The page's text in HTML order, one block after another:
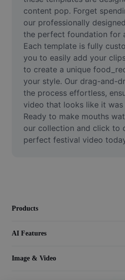
AI Inpainting
Face Cutout
Video
Remove video BG
Enhance quality
Video Editor
content pop. Forget
our professionally
the perfect foundation for
Each template is fully
you to easily add your
to create a unique
your style. Our drag-and-
the process effortless,
video that looks like it
Ready to make mouths
our collection and click to
perfect festival video
Products
AI Features
Image & Video